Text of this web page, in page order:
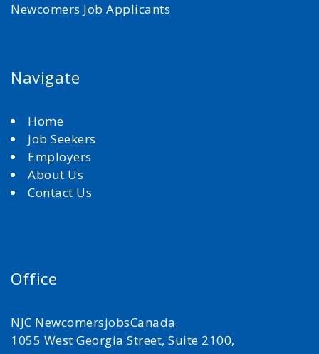
Newcomers Job Applicants
Navigate
Home
Job Seekers
Employers
About Us
Contact Us
Office
NJC NewcomersjobsCanada
1055 West Georgia Street, Suite 2100,